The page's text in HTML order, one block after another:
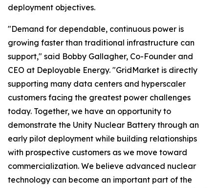
deployment objectives.
"Demand for dependable, continuous power is
growing faster than traditional infrastructure can
support," said Bobby Gallagher, Co-Founder and
CEO at Deployable Energy. "GridMarket is directly
supporting many data centers and hyperscaler
customers facing the greatest power challenges
today. Together, we have an opportunity to
demonstrate the Unity Nuclear Battery through an
early pilot deployment while building relationships
with prospective customers as we move toward
commercialization. We believe advanced nuclear
technology can become an important part of the